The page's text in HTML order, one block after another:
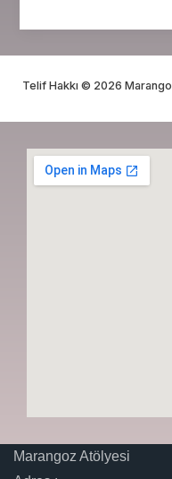
Telif Hakkı © 2026
Marangoz Atölyesi